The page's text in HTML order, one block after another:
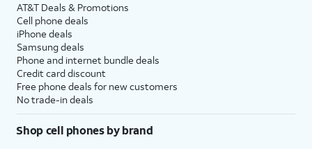
AT&T Deals & Promotions
Cell phone deals
iPhone deals
Samsung deals
Phone and internet bundle deals
Credit card discount
Free phone deals for new customers
No trade-in deals
Shop cell phones by brand